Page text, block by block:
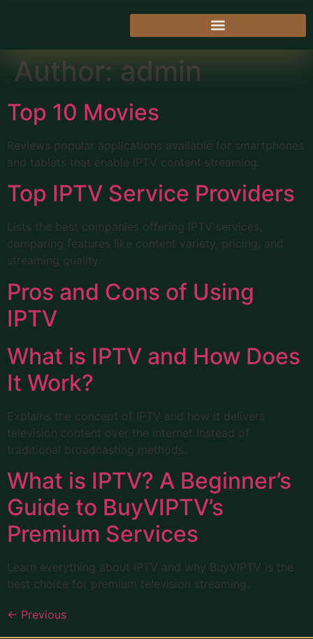
Author: admin
Top 10 Movies
Reviews popular applications available for smartphones
and tablets that enable IPTV content streaming.
Top IPTV Service Providers
Lists the best companies offering IPTV services,
comparing features like content variety, pricing, and
streaming quality.
Pros and Cons of Using
IPTV
What is IPTV and How Does
It Work?
Explains the concept of IPTV and how it delivers
television content over the internet instead of
traditional broadcasting methods.
What is IPTV? A Beginner’s
Guide to BuyVIPTV’s
Premium Services
Learn everything about IPTV and why BuyVIPTV is the
best choice for premium television streaming.
← Previous